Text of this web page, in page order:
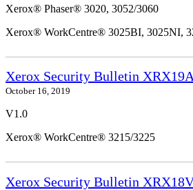
Xerox® Phaser® 3020, 3052/3060
Xerox® WorkCentre® 3025BI, 3025NI,
Xerox Security Bulletin
October 16, 2019
V1.0
Xerox® WorkCentre® 3215/3225
Xerox Security Bulletin